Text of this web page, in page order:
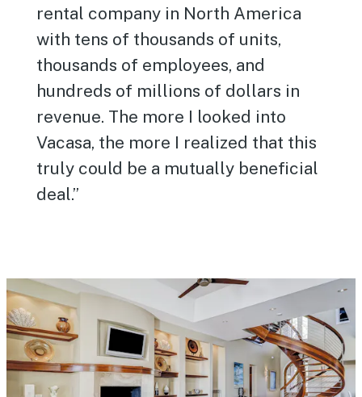
rental company in North America
with tens of thousands of units,
thousands of employees, and
hundreds of millions of dollars in
revenue. The more I looked into
Vacasa, the more I realized that this
truly could be a mutually beneficial
deal.”